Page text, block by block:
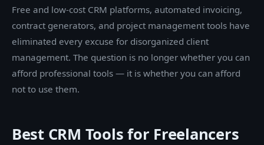
Free and low-cost CRM platforms, automated invoicing,
contract generators, and project management tools have
eliminated every excuse for disorganized client
management. The question is no longer whether you can
afford professional tools — it is whether you can afford
not to use them.
Best CRM Tools for Freelancers